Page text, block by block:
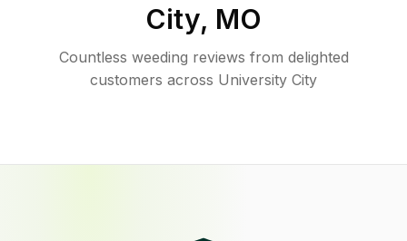
City, MO
Countless weeding reviews from delighted
customers across University City